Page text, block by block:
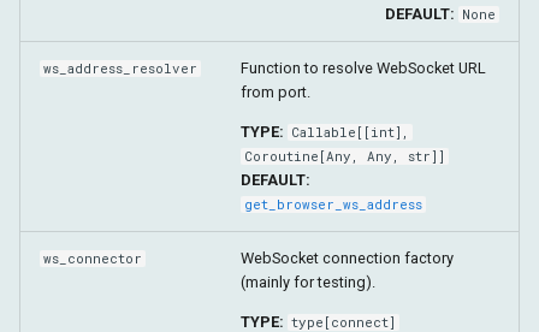
DEFAULT: None
ws_address_resolver
Function to resolve WebSocket URL
from port.
TYPE: Callable [[int],
Coroutine [Any Any str]]
DEFAULT:
get_browser_ws_address
ws_connector
WebSocket connection factory
(mainly for testing).
TYPE: type [connect]